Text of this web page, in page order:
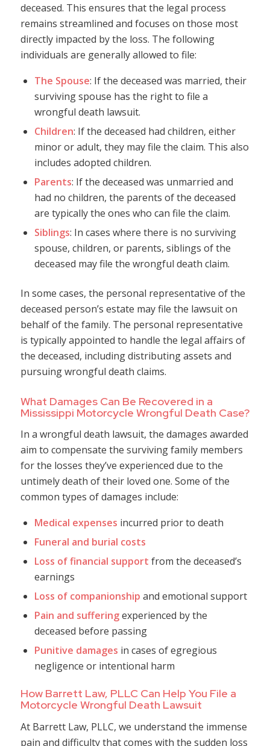
deceased. This ensures that the legal process
remains streamlined and focuses on those most
directly impacted by the loss. The following
individuals are generally allowed to file:
The Spouse: If the deceased was married, their
surviving spouse has the right to file a
wrongful death lawsuit.
Children: If the deceased had children, either
minor or adult, they may file the claim. This also
includes adopted children.
Parents: If the deceased was unmarried and
had no children, the parents of the deceased
are typically the ones who can file the claim.
Siblings: In cases where there is no surviving
spouse, children, or parents, siblings of the
deceased may file the wrongful death claim.
In some cases, the personal representative of the
deceased person’s estate may file the lawsuit on
behalf of the family. The personal representative
is typically appointed to handle the legal affairs of
the deceased, including distributing assets and
pursuing wrongful death claims.
What Damages Can Be Recovered in a
Mississippi Motorcycle Wrongful Death Case?
In a wrongful death lawsuit, the damages awarded
aim to compensate the surviving family members
for the losses they’ve experienced due to the
untimely death of their loved one. Some of the
common types of damages include:
Medical expenses incurred prior to death
Funeral and burial costs
Loss of financial support from the deceased’s
earnings
Loss of companionship and emotional support
Pain and sufferingexperienced by the
deceased before passing
Punitive damages in cases of egregious
negligence or intentional harm
How Barrett Law, PLLC Can Help You File a
Motorcycle Wrongful Death Lawsuit
At Barrett Law, PLLC, we understand the immense
pain and difficulty that comes with the sudden loss